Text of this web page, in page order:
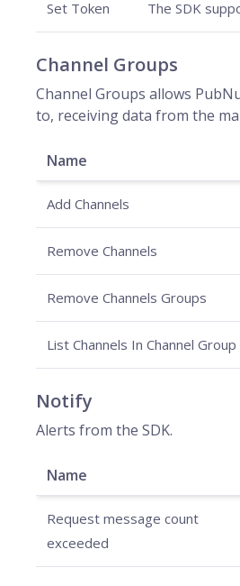
Set Token The SDK
Channel Groups
Channel Groups allows
to, receiving data from the
Name
Add Channels
Remove Channels
Remove Channels Groups
List Channels In Channel Group
Notify
Alerts from the SDK.
Name
Request message count
exceeded